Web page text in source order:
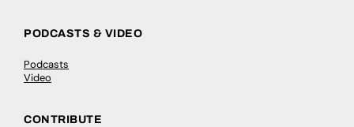
PODCASTS & VIDEO
Podcasts
Video
CONTRIBUTE